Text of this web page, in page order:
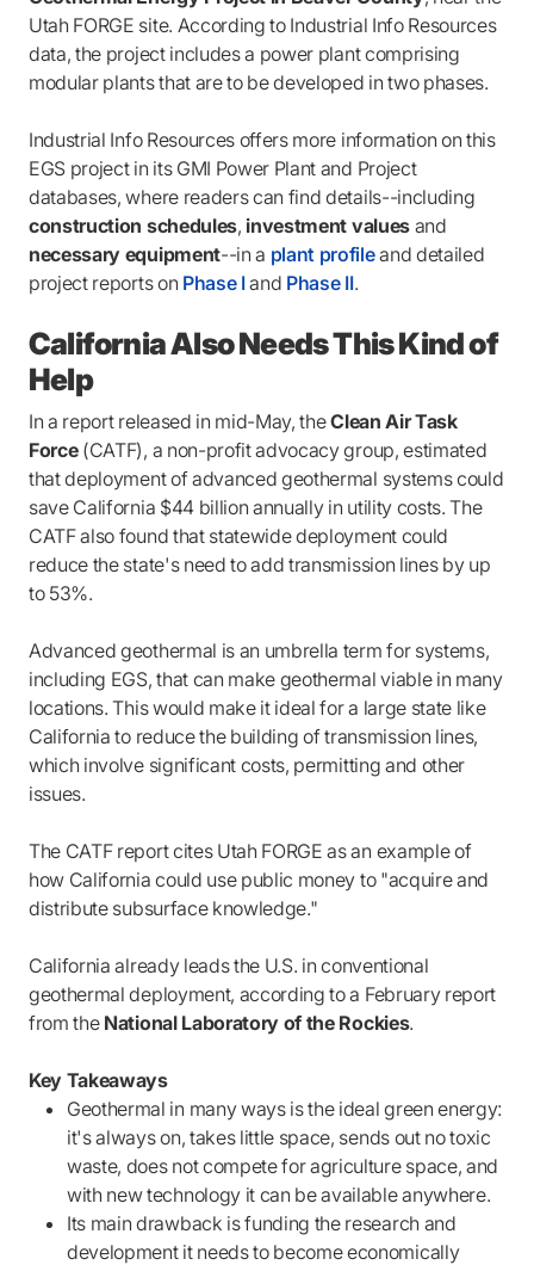
Utah FORGE site. According to Industrial Info Resources
data, the project includes a power plant comprising
modular plants that are to be developed in two phases.
Industrial Info Resources offers more information on this
EGS project in its GMI Power Plant and Project
databases, where readers can find details--including
construction schedules, investment valuesand
necessary equipment--in a plant profileand detailed
project reports on Phase Iand Phase II.
California Also Needs This Kind of
Help
In a report released in mid-May, theClean Air Task
Force(CATF), a non-profit advocacy group, estimated
that deployment of advanced geothermal systems could
save California $44 billion annually in utility costs. The
CATF also found that statewide deployment could
reduce the state's need to add transmission lines by up
to 53%.
Advanced geothermal is an umbrella term for systems,
including EGS, that can make geothermal viable in many
locations. This would make it ideal for a large state like
California to reduce the building of transmission lines,
which involve significant costs, permitting and other
issues.
The CATF report cites Utah FORGE as an example of
how California could use public money to "acquire and
distribute subsurface knowledge."
California already leads the U.S. in conventional
geothermal deployment, according to a February report
from the National Laboratory of the Rockies.
Key Takeaways
Geothermal in many ways is the ideal green energy:
it's always on, takes little space, sends out no toxic
waste, does not compete for agriculture space, and
with new technology it can be available anywhere.
Its main drawback is funding the research and
development it needs to become economically